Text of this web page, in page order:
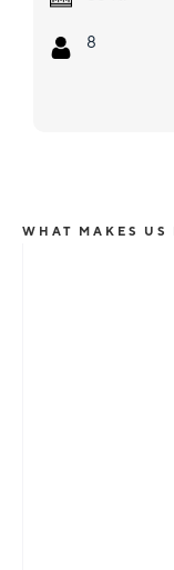
8
WHAT MAKES US